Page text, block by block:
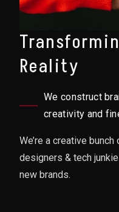
Reality
We construct
creativity and
We’re a creative
designers & tech
new brands.